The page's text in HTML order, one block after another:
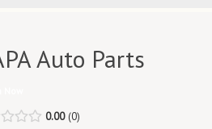
Auto Parts
0.00 0